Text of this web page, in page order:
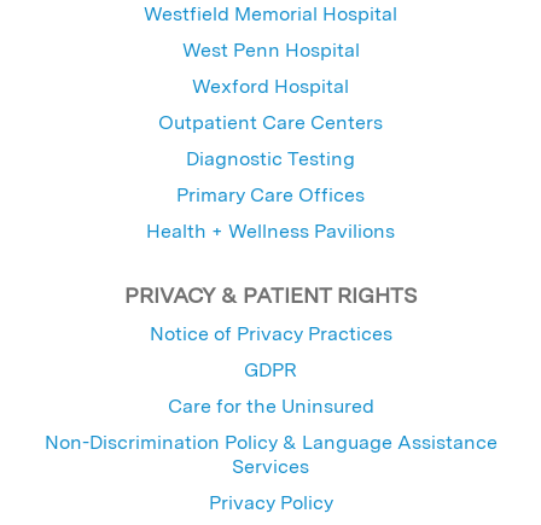
Westfield Memorial Hospital
West Penn Hospital
Wexford Hospital
Outpatient Care Centers
Diagnostic Testing
Primary Care Offices
Health + Wellness Pavilions
PRIVACY & PATIENT RIGHTS
Notice of Privacy Practices
GDPR
Care for the Uninsured
Non-Discrimination Policy & Language Assistance
Services
Privacy Policy